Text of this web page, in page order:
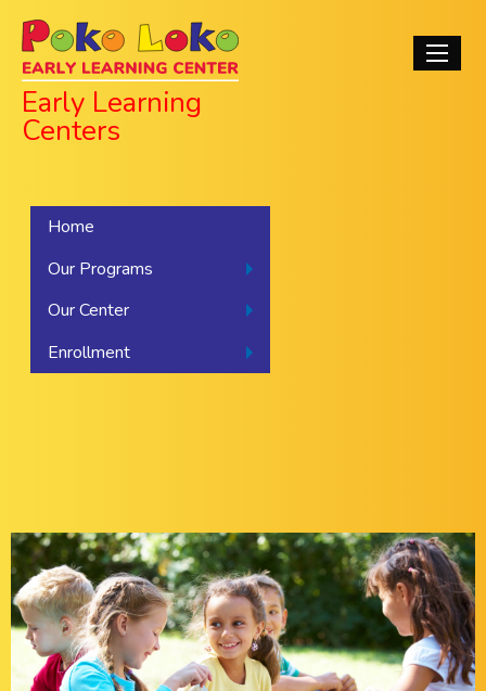
main
content
Poko Loko Early
Learning Centers
Early Learning
Centers
Main
Home
Our Programs
Our Center
Enrollment